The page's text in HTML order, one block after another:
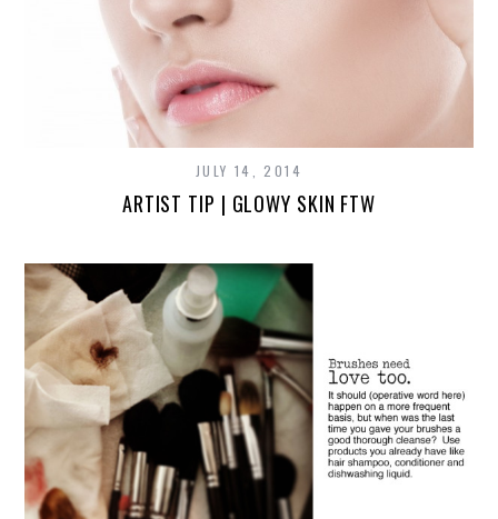
JULY 14, 2014
ARTIST TIP | GLOWY SKIN FTW